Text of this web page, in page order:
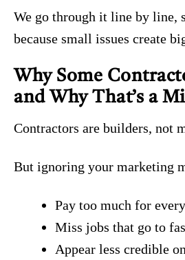
We go through it line by line,
because small issues create
Why Some
and Why That’s a
Contractors are builders, not
But ignoring your marketing
Pay too much for
Miss jobs that go to
Appear less credible